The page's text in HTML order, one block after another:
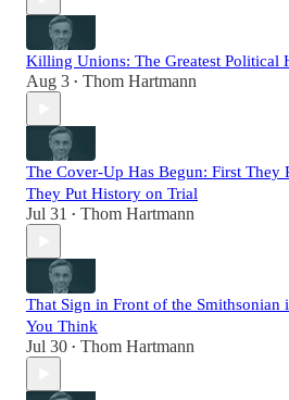
Killing Unions: The Greatest Political
Aug 3 • Thom Hartmann
The Cover-Up Has Begun: First They
They Put History on Trial
Jul 31 • Thom Hartmann
That Sign in Front of the Smithsonian
You Think
Jul 30 • Thom Hartmann